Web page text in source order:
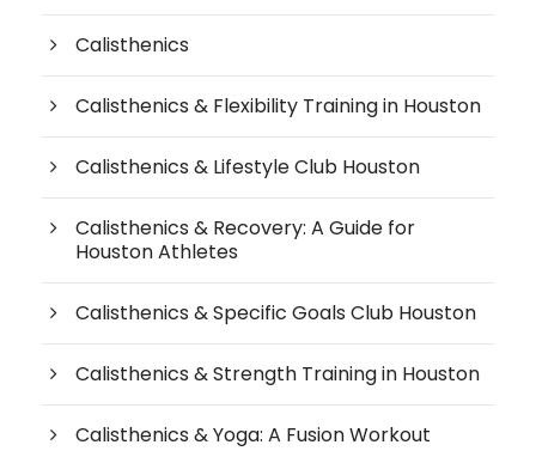
Calisthenics
Calisthenics & Flexibility Training in Houston
Calisthenics & Lifestyle Club Houston
Calisthenics & Recovery: A Guide for
Houston Athletes
Calisthenics & Specific Goals Club Houston
Calisthenics & Strength Training in Houston
Calisthenics & Yoga: A Fusion Workout